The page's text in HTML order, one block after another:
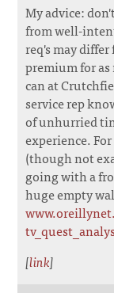
My advice:
from well-
req's may
premium for
can at
service rep
of unhurried
experience.
(though not
going with a
huge empty
[link]